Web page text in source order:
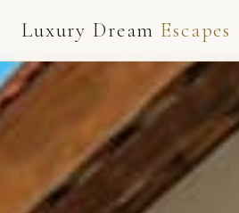
Luxury Dream Escapes